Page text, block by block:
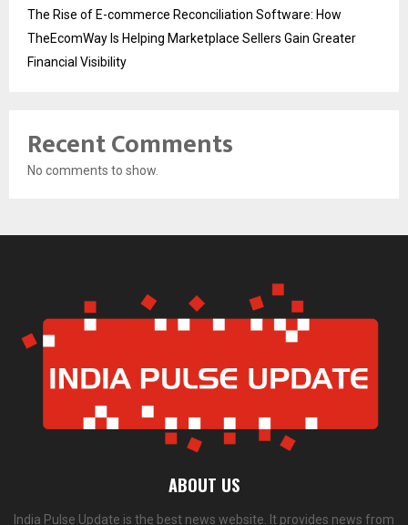
The Rise of E-commerce Reconciliation Software: How
TheEcomWay Is Helping Marketplace Sellers Gain Greater
Financial Visibility
Recent Comments
No comments to show.
ABOUT US
India Pulse Update is the best news website. It provides news from